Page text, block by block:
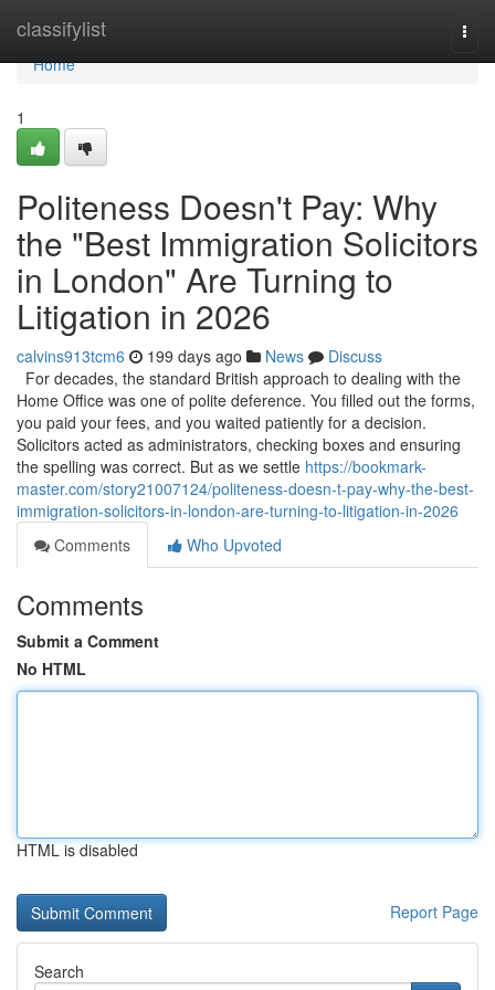
classifylist
Home
Home
1
Politeness Doesn't Pay: Why
the "Best Immigration Solicitors
in London" Are Turning to
Litigation in 2026
calvins913tcm6 199 days ago News
Discuss
For decades, the standard British approach to dealing with the
Home Office was one of polite deference. You filled out the forms,
you paid your fees, and you waited patiently for a decision.
Solicitors acted as administrators, checking boxes and ensuring
the spelling was correct. But as we settle https://bookmark-
master.com/story21007124/politeness-doesn-t-pay-why-the-best-
immigration-solicitors-in-london-are-turning-to-litigation-in-2026
Comments
Who Upvoted
Comments
Submit a Comment
No HTML
HTML is disabled
Report Page
Search